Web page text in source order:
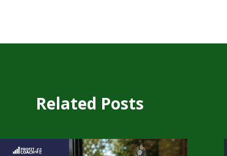
Related Posts